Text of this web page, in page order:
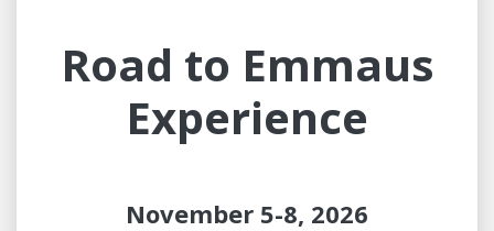
Road to Emmaus
Experience
November 5-8, 2026